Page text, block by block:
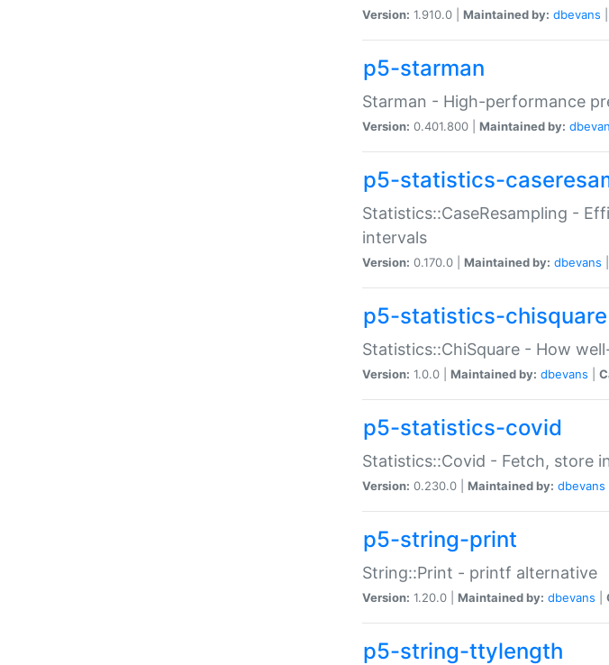
Version: 1.910.0 | Maintained by: dbevans
p5-starman
Starman - High-performance
Version: 0.401.800 | Maintained by:
p5-statistics-
Statistics::CaseResampling -
intervals
Version: 0.170.0 | Maintained by: dbevans
p5-statistics-chisquare
Statistics::ChiSquare - How
Version: 1.0.0 | Maintained by: dbevans
p5-statistics-covid
Statistics::Covid - Fetch, store
Version: 0.230.0 | Maintained by: dbevans
p5-string-print
String::Print - printf alternative
Version: 1.20.0 | Maintained by: dbevans
p5-string-ttylength